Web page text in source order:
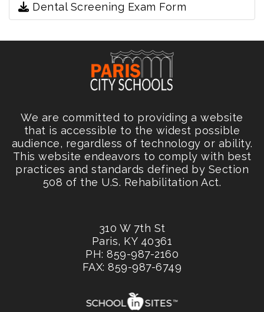
Dental Screening Exam Form
We are committed to providing a website
that is accessible to the widest possible
audience, regardless of technology or ability.
This website endeavors to comply with best
practices and standards defined by Section
508 of the U.S. Rehabilitation Act.
310 W 7th St
Paris, KY 40361
PH: 859-987-2160
FAX: 859-987-6749